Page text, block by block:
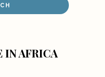
IN AFRICA